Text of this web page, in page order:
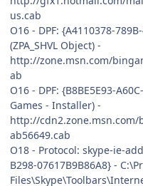
us.cab
O16 - DPF: {A4110378-
(ZPA_SHVL Object) -
http://zone.msn.com/
ab
O16 - DPF: {B8BE5E93-
Games - Installer) -
http://cdn2.zone.msn.com/
ab56649.cab
O18 - Protocol: skype-ie-
B298-07617B9B86A8} -